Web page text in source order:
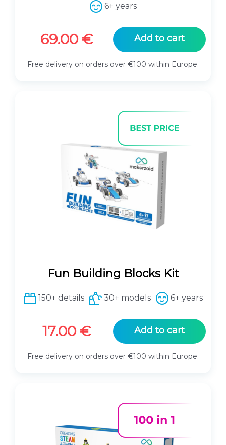
6+ years
69.00 € Add to cart
Free delivery on orders over €100 within Europe.
Fun Building Blocks Kit
150+ details 30+ models 6+ years
17.00 € Add to cart
Free delivery on orders over €100 within Europe.